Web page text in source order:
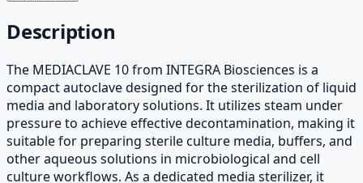
Description
The MEDIACLAVE 10 from INTEGRA Biosciences is a
compact autoclave designed for the sterilization of liquid
media and laboratory solutions. It utilizes steam under
pressure to achieve effective decontamination, making it
suitable for preparing sterile culture media, buffers, and
other aqueous solutions in microbiological and cell
culture workflows. As a dedicated media sterilizer, it